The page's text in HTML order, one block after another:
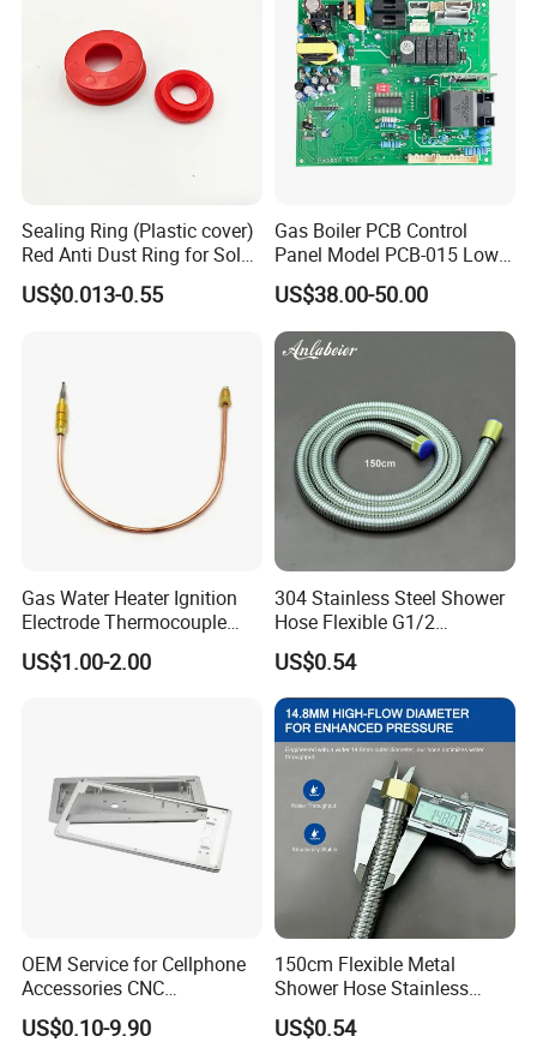
Sealing Ring (Plastic cover)
Red Anti Dust Ring for Solar
Water Heater Quality
US$0.013-0.55
Gas Boiler PCB Control
Panel Model PCB-015 Low
Price
US$38.00-50.00
Gas Water Heater Ignition
Electrode Thermocouple
Spare Parts OEM
Replacement Parts
US$1.00-2.00
304 Stainless Steel Shower
Hose Flexible G1/2
Connector 1.2m 1.5m
US$0.54
OEM Service for Cellphone
Accessories CNC
Processing Aluminum Alloy
Border Mobile Phone Frame
US$0.10-9.90
150cm Flexible Metal
Shower Hose Stainless
Steel Brass Nut G1/2
Explosion-Proof Anti-Twist
US$0.54